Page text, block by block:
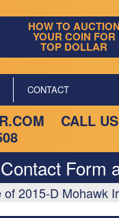
HOW TO AUCTION
YOUR COIN FOR
TOP DOLLAR
CONTACT
CALL
Form
of 2015-D Mohawk